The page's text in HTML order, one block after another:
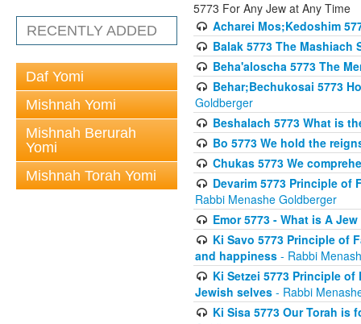
RECENTLY ADDED
Daf Yomi
Mishnah Yomi
Mishnah Berurah
Yomi
Mishnah Torah Yomi
5773 For Any Jew at Any Time
Acharei Mos;Kedoshim
Balak 5773 The Mashiach
Beha'aloscha 5773 The
Behar;Bechukosai 5773
Goldberger
Beshalach 5773 What is
Bo 5773 We hold the
Chukas 5773 We
Devarim 5773 Principle of
Rabbi Menashe Goldberger
Emor 5773 - What is A
Ki Savo 5773 Principle of
and happiness - Rabbi
Ki Setzei 5773 Principle
Jewish selves - Rabbi
Ki Sisa 5773 Our Torah is